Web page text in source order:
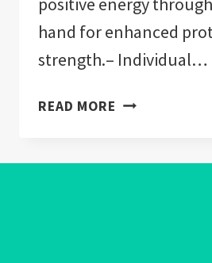
hand for enhanced
strength.– Individual…
READ MORE WHICH
WEAR